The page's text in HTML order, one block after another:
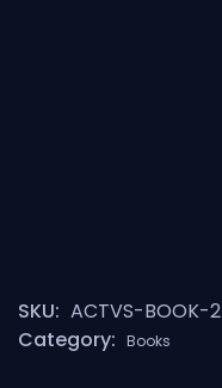
SKU: ACTVS-BOOK-2
Category: Books